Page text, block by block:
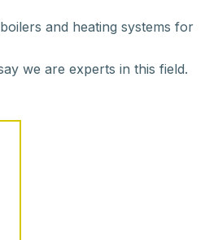
and heating systems for
we are experts in this field.